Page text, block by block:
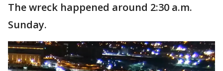
The wreck happened around 2:30 a.m.
Sunday.